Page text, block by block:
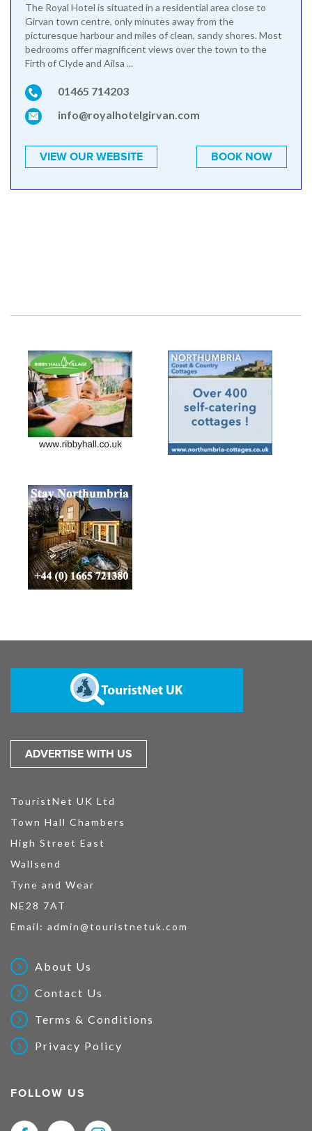
The Royal Hotel is situated in a residential area close to
Girvan town centre, only minutes away from the
picturesque harbour and miles of clean, sandy shores. Most
bedrooms offer magnificent views over the town to the
Firth of Clyde and Ailsa ...
01465 714203
info@royalhotelgirvan.com
VIEW OUR WEBSITE BOOK NOW
ADVERTISE WITH US
TouristNet UK Ltd
Town Hall Chambers
High Street East
Wallsend
Tyne and Wear
NE28 7AT
Email: admin@touristnetuk.com
About Us
Contact Us
Terms & Conditions
Privacy Policy
FOLLOW US